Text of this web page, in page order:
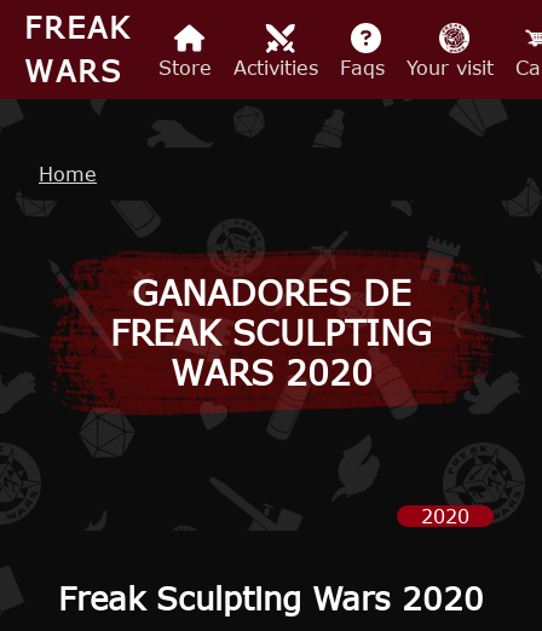
Skip to main content
FREAK
WARS
Store Activities Faqs Your visit
Breadcrumb
Home
GANADORES DE
FREAK SCULPTING
WARS 2020
2020
Freak Sculpting Wars 2020